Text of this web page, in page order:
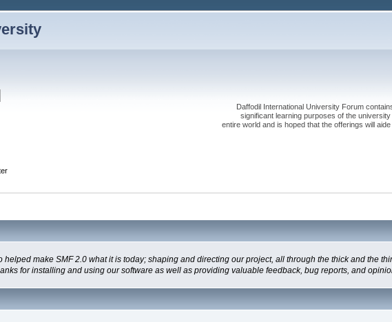
Daffodil International University Forum
significant learning purposes of the
entire world and is hoped that the offerings will
make SMF 2.0 what it is today; shaping and directing our project, all through the thick and the
for installing and using our software as well as providing valuable feedback, bug reports, and